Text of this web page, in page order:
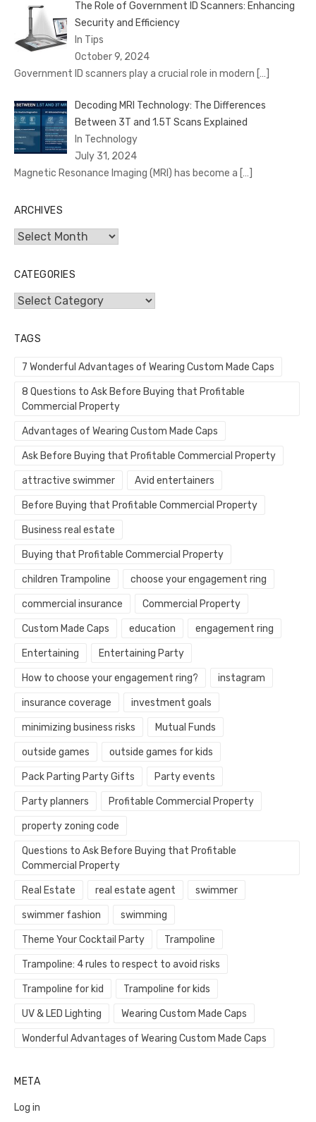
The Role of Government ID Scanners: Enhancing
Security and Efficiency
In Tips
October 9, 2024
Government ID scanners play a crucial role in modern […]
Decoding MRI Technology: The Differences
Between 3T and 1.5T Scans Explained
In Technology
July 31, 2024
Magnetic Resonance Imaging (MRI) has become a […]
ARCHIVES
Archives
CATEGORIES
Categories
TAGS
7 Wonderful Advantages of Wearing Custom Made Caps
8 Questions to Ask Before Buying that Profitable
Commercial Property
Advantages of Wearing Custom Made Caps
Ask Before Buying that Profitable Commercial Property
attractive swimmer Avid entertainers
Before Buying that Profitable Commercial Property
Business real estate
Buying that Profitable Commercial Property
children Trampoline choose your engagement ring
commercial insurance Commercial Property
Custom Made Caps education engagement ring
Entertaining Entertaining Party
How to choose your engagement ring? instagram
insurance coverage investment goals
minimizing business risks Mutual Funds
outside games outside games for kids
Pack Parting Party Gifts Party events
Party planners Profitable Commercial Property
property zoning code
Questions to Ask Before Buying that Profitable
Commercial Property
Real Estate real estate agent swimmer
swimmer fashion swimming
Theme Your Cocktail Party Trampoline
Trampoline: 4 rules to respect to avoid risks
Trampoline for kid Trampoline for kids
UV & LED Lighting Wearing Custom Made Caps
Wonderful Advantages of Wearing Custom Made Caps
META
Log in